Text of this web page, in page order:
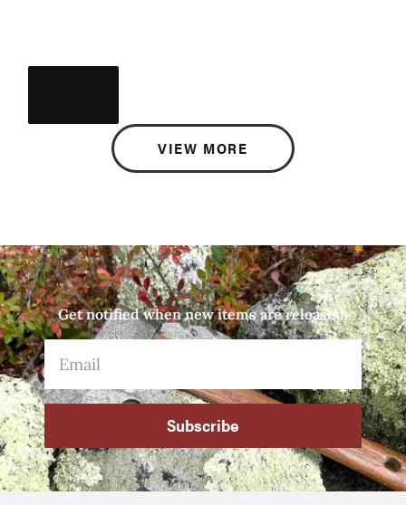
VIEW MORE
Get notified when new items are released.
Subscribe